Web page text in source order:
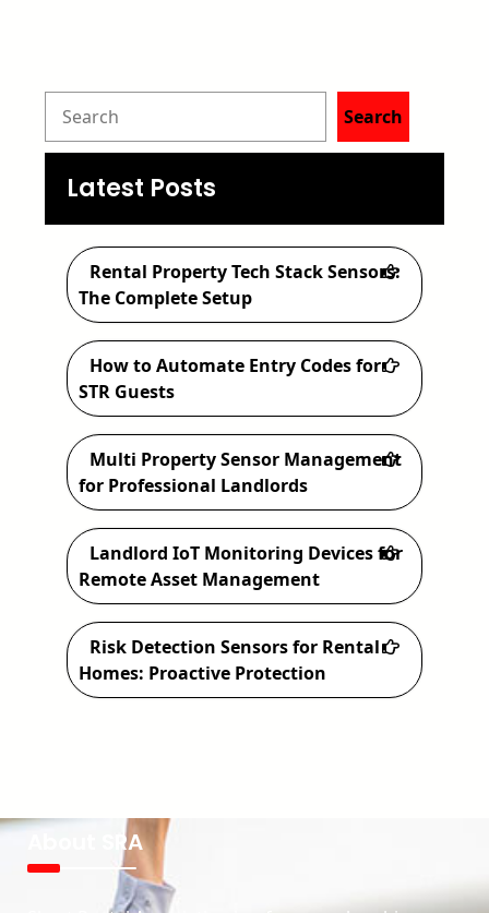
S
e
a
r
c
h
Search
Latest Posts
Rental Property Tech Stack Sensors:
The Complete Setup
How to Automate Entry Codes for
STR Guests
Multi Property Sensor Management
for Professional Landlords
Landlord IoT Monitoring Devices for
Remote Asset Management
Risk Detection Sensors for Rental
Homes: Proactive Protection
About SRA